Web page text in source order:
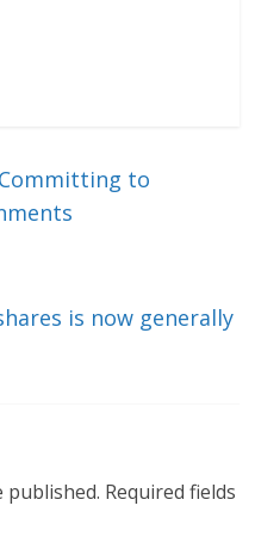
to
is now generally
published. Required fields